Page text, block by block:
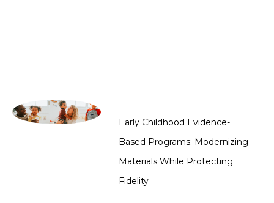
Early Childhood Evidence-
Based Programs: Modernizing
Materials While Protecting
Fidelity